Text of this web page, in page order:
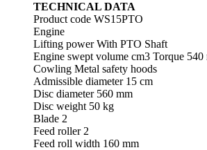
TECHNICAL DATA
Product code WS15PTO
Engine
Lifting power With PTO Shaft
Engine swept volume cm3 Torque 540
Cowling Metal safety hoods
Admissible diameter 15 cm
Disc diameter 560 mm
Disc weight 50 kg
Blade 2
Feed roller 2
Feed roll width 160 mm